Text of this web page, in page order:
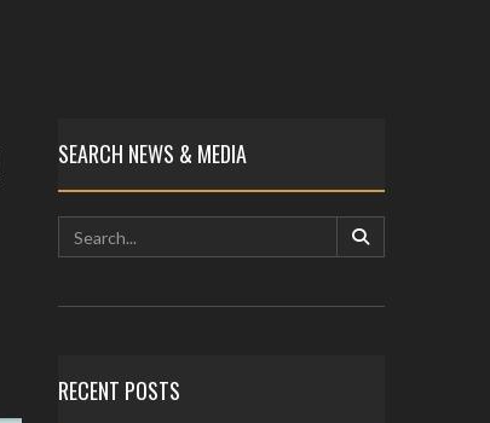
SEARCH NEWS & MEDIA
RECENT POSTS